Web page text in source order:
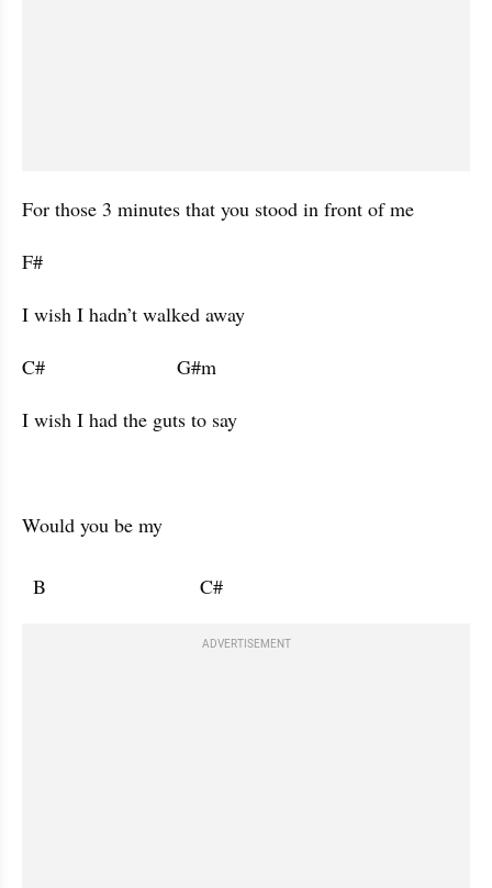
For those 3 minutes that you stood in front of me
F#
I wish I hadn’t walked away
C#                        G#m
I wish I had the guts to say
Would you be my
  B                            C#
ADVERTISEMENT